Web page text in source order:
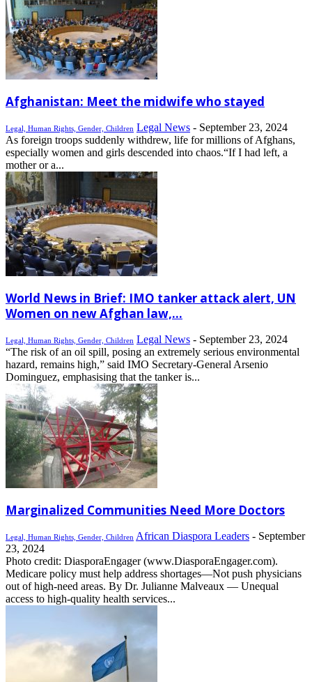
Afghanistan: Meet the midwife who stayed
Legal, Human Rights, Gender, Children Legal News - September 23, 2024
As foreign troops suddenly withdrew, life for millions of Afghans,
especially women and girls descended into chaos.“If I had left, a
mother or a...
World News in Brief: IMO tanker attack alert, UN
Women on new Afghan law,...
Legal, Human Rights, Gender, Children Legal News - September 23, 2024
“The risk of an oil spill, posing an extremely serious environmental
hazard, remains high,” said IMO Secretary-General Arsenio
Dominguez, emphasising that the tanker is...
Marginalized Communities Need More Doctors
Legal, Human Rights, Gender, Children African Diaspora Leaders - September
23, 2024
Photo credit: DiasporaEngager (www.DiasporaEngager.com).
Medicare policy must help address shortages—Not push physicians
out of high-need areas. By Dr. Julianne Malveaux — Unequal
access to high-quality health services...